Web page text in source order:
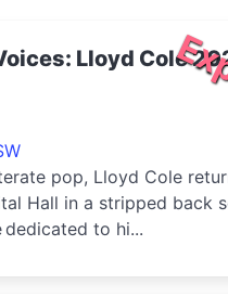
Lloyd Cole
pop, Lloyd Cole
Hall in a stripped back
dedicated to hi...